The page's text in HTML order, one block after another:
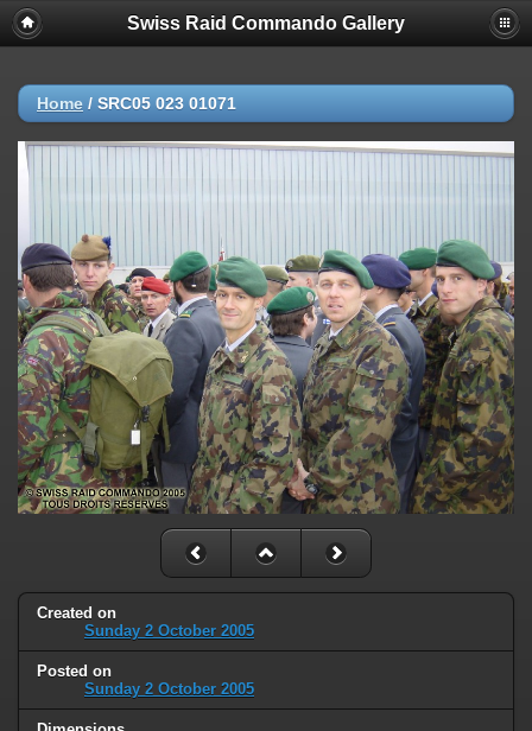
Swiss Raid Commando Gallery
Home / SRC05 023 01071
Created on
Sunday 2 October 2005
Posted on
Sunday 2 October 2005